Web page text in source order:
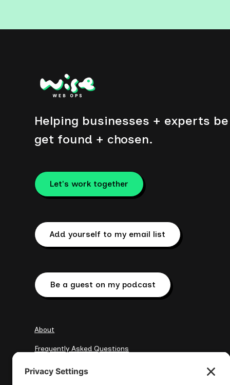
Helping businesses + experts
get found + chosen.
Let's work together
Add yourself to my email list
Be a guest on my podcast
About
Frequently Asked Questions
My Clients